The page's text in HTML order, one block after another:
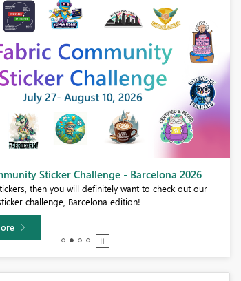
Sticker Challenge - Barcelona 2026
then you will definitely want to check out our
challenge, Barcelona edition!